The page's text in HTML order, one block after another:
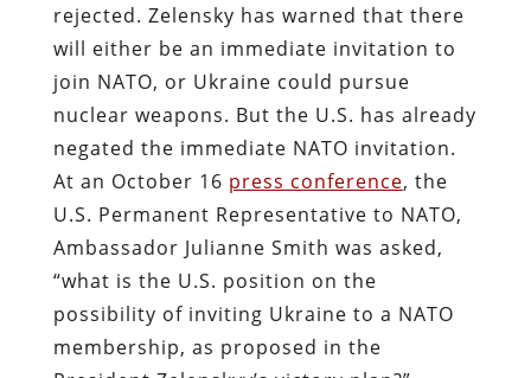
rejected. Zelensky has warned that there
will either be an immediate invitation to
join NATO, or Ukraine could pursue
nuclear weapons. But the U.S. has already
negated the immediate NATO invitation.
At an October 16 press conference, the
U.S. Permanent Representative to NATO,
Ambassador Julianne Smith was asked,
“what is the U.S. position on the
possibility of inviting Ukraine to a NATO
membership, as proposed in the